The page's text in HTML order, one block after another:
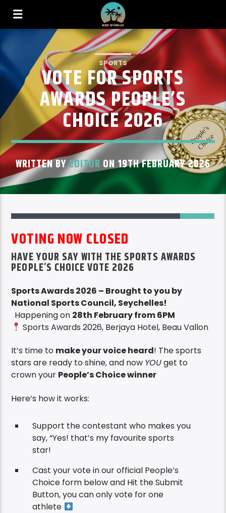
SPORTS
VOTE FOR SPORTS
AWARDS PEOPLE’S
CHOICE 2026
WRITTEN BYEDITOR ON 19TH FEBRUARY 2026
VOTING NOW CLOSED
HAVE YOUR SAY WITH THE SPORTS AWARDS
PEOPLE’S CHOICE VOTE 2026
Sports Awards 2026 – Brought to you by
National Sports Council, Seychelles!
Happening on 28th February from 6PM
Sports Awards 2026, Berjaya Hotel, Beau Vallon
It’s time to make your voice heard! The sports
stars are ready to shine, and now YOUget to
crown your People’s Choice winner
Here’s how it works:
Support the contestant who makes you
say, “Yes! that’s my favourite sports
star!
Cast your vote in our official People’s
Choice form below and Hit the Submit
Button, you can only vote for one
athlete